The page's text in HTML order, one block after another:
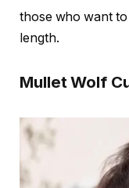
those who want
length.
Mullet Wolf